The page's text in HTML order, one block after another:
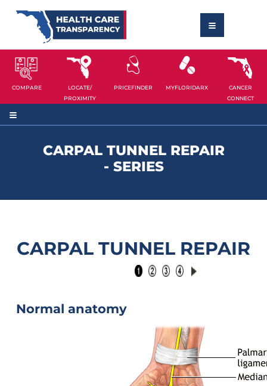
COMPARE
LOCATE/
PROXIMITY
PRICEFINDER MYFLORIDARX
CANCER
CONNECT
CARPAL TUNNEL REPAIR
- SERIES
CARPAL TUNNEL REPAIR
Normal anatomy